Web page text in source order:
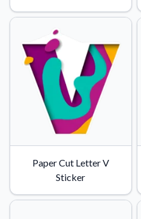
Paper Cut Letter V
Sticker